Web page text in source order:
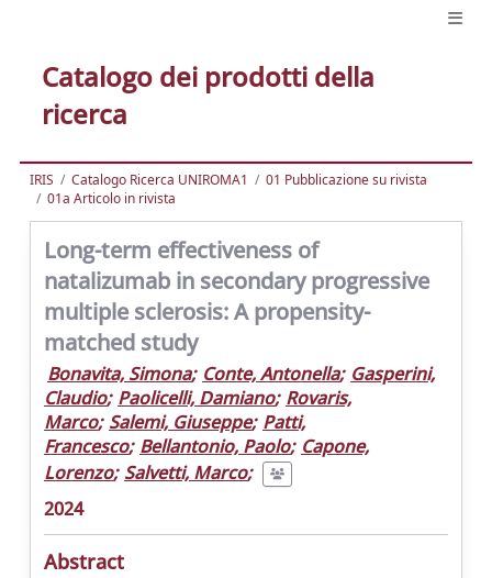
Catalogo dei prodotti della
ricerca
IRIS Catalogo Ricerca UNIROMA1
01 Pubblicazione su rivista
01a Articolo in rivista
Long-term effectiveness of
natalizumab in secondary progressive
multiple sclerosis: A propensity-
matched study
Bonavita, Simona; Conte, Antonella; Gasperini,
Claudio; Paolicelli, Damiano; Rovaris,
Marco; Salemi, Giuseppe; Patti,
Francesco; Bellantonio, Paolo; Capone,
Lorenzo; Salvetti, Marco;
2024
Abstract